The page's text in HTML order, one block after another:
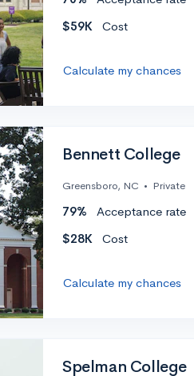
$59K
Cost
Calculate my chances
Bennett College
Greensboro, NC • Private
79% Acceptance rate
$28K
Cost
Calculate my chances
Spelman College